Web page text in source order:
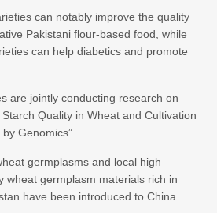
can notably improve the quality
Pakistani flour-based food, while
can help diabetics and promote
are jointly conducting research on
Quality in Wheat and Cultivation
Genomics”.
germplasms and local high
wheat germplasm materials rich in
have been introduced to China.